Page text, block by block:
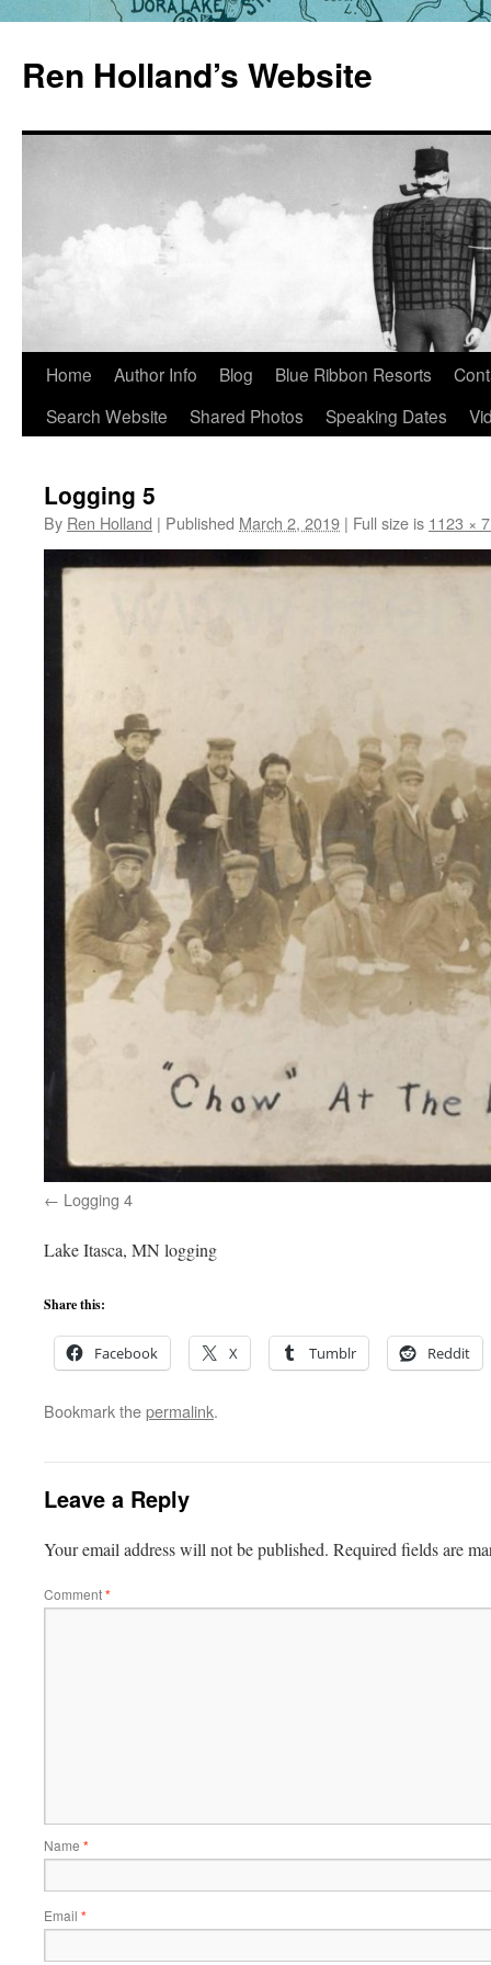
content
Ren Holland’s Website
Home Author Info Blog Blue Ribbon Resorts
Search Website
Shared Photos Speaking Dates
Logging 5
By Ren Holland | Published March 2, 2019 | Full size is 1123 ×
Logging 4
Lake Itasca, MN logging
Share this:
Facebook X Tumblr Reddit
Bookmark thepermalink.
Leave a Reply
Your email address will not be published. Required fields are
Comment*
Name *
Email *